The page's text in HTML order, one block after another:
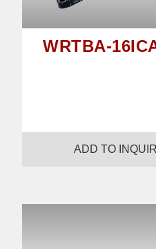
WRTBA-
ADD TO